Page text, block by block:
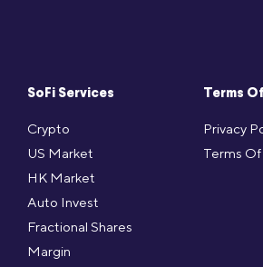
SoFi Services
Crypto
US Market
HK Market
Auto Invest
Fractional Shares
Margin
Terms
Privacy
Terms Of